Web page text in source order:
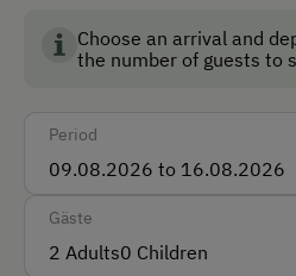
How to Get Here
Bus
Taxi
Train
Choose an arrival and
the number of guests to
Period
Gäste
2 Adults0 Children